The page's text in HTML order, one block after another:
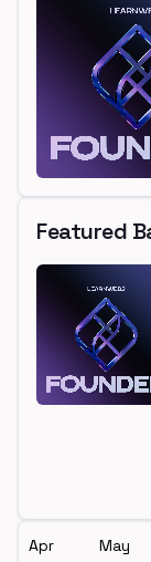
Featured
Apr May